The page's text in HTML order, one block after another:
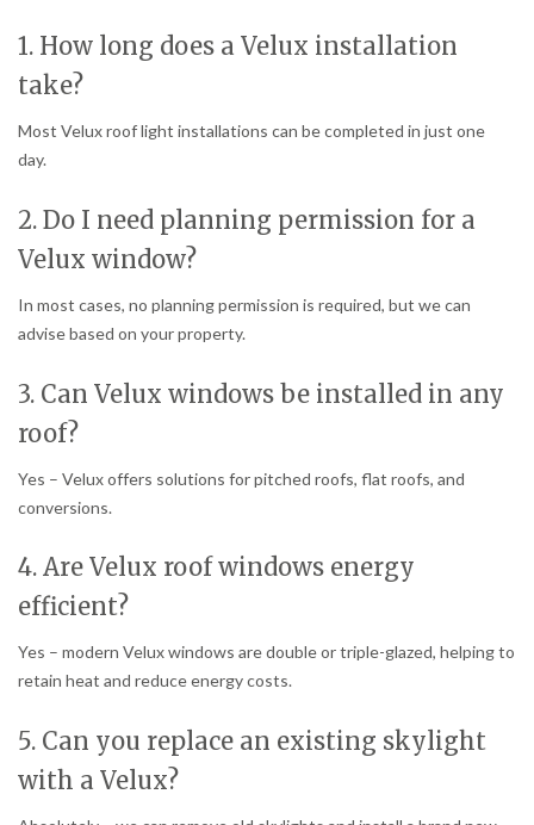
1. How long does a Velux installation
take?
Most Velux roof light installations can be completed in just one
day.
2. Do I need planning permission for a
Velux window?
In most cases, no planning permission is required, but we can
advise based on your property.
3. Can Velux windows be installed in any
roof?
Yes – Velux offers solutions for pitched roofs, flat roofs, and
conversions.
4. Are Velux roof windows energy
efficient?
Yes – modern Velux windows are double or triple-glazed, helping to
retain heat and reduce energy costs.
5. Can you replace an existing skylight
with a Velux?